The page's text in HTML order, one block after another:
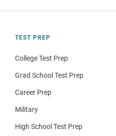
TEST PREP
College Test Prep
Grad School Test Prep
Career Prep
Military
High School Test Prep